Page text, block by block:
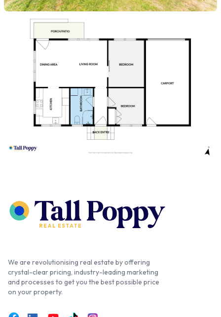
We are revolutionising real estate by offering
crystal-clear pricing, industry-leading marketing
and processes to get you the best possible price
on your property.